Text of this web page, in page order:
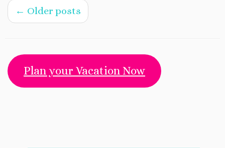
← Older posts
Plan your Vacation Now